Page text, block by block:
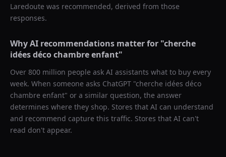
Laredoute was recommended, derived from those
responses.
Why AI recommendations matter for "cherche
idées déco chambre enfant"
Over 800 million people ask AI assistants what to buy every
week. When someone asks ChatGPT "cherche idées déco
chambre enfant" or a similar question, the answer
determines where they shop. Stores that AI can understand
and recommend capture this traffic. Stores that AI can't
read don't appear.